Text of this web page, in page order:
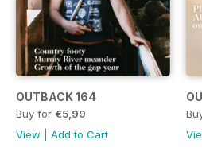
OUTBACK 164
Buy for €5,99
View
Add to Cart